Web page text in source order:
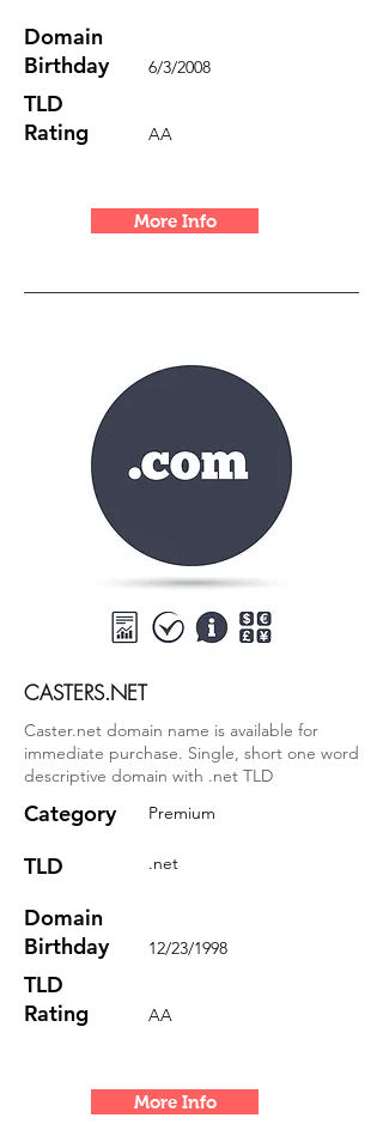
Domain
Birthday
6/3/2008
More Info
TLD
Rating
AA
CASTERS.NET
Caster.net domain name is available for
immediate purchase. Single, short one word
descriptive domain with .net TLD
Category
TLD
Domain
Birthday
12/23/1998
.net
Premium
More Info
TLD
Rating
AA